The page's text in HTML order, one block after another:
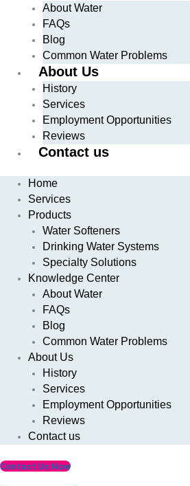
About Water
FAQs
Blog
Common Water Problems
About Us
History
Services
Employment Opportunities
Reviews
Contact us
Home
Services
Products
Water Softeners
Drinking Water Systems
Specialty Solutions
Knowledge Center
About Water
FAQs
Blog
Common Water Problems
About Us
History
Services
Employment Opportunities
Reviews
Contact us
Contact Us Now